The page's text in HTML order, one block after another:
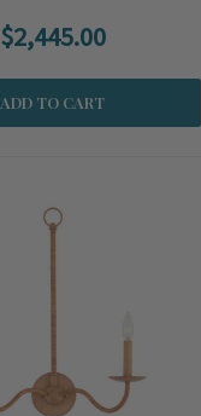
$2,445.00
ADD TO CART